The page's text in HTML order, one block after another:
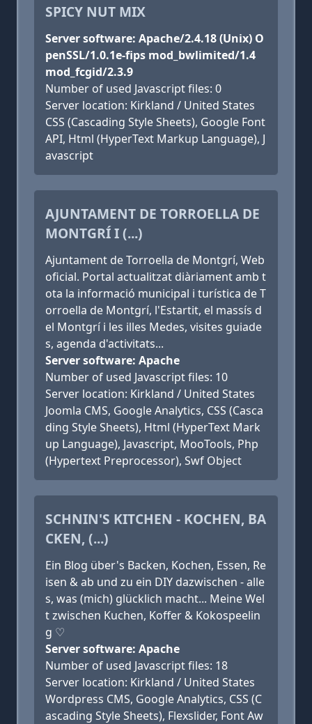
SPICY NUT MIX
Server software: Apache/2.4.18 (Unix) O
penSSL/1.0.1e-fips mod_bwlimited/1.4
mod_fcgid/2.3.9
Number of used Javascript files: 0
Server location: Kirkland / United States
CSS (Cascading Style Sheets), Google Font
API, Html (HyperText Markup Language), J
avascript
AJUNTAMENT DE TORROELLA DE
MONTGRÍ I (...)
Ajuntament de Torroella de Montgrí, Web
oficial. Portal actualitzat diàriament amb t
ota la informació municipal i turística de T
orroella de Montgrí, l'Estartit, el massís d
el Montgrí i les illes Medes, visites guiade
s, agenda d'activitats...
Server software: Apache
Number of used Javascript files: 10
Server location: Kirkland / United States
Joomla CMS, Google Analytics, CSS (Casca
ding Style Sheets), Html (HyperText Mark
up Language), Javascript, MooTools, Php
(Hypertext Preprocessor), Swf Object
SCHNIN'S KITCHEN - KOCHEN, BA
CKEN, (...)
Ein Blog über's Backen, Kochen, Essen, Re
isen & ab und zu ein DIY dazwischen - alle
s, was (mich) glücklich macht... Meine Wel
t zwischen Kuchen, Koffer & Kokospeelin
g ♡
Server software: Apache
Number of used Javascript files: 18
Server location: Kirkland / United States
Wordpress CMS, Google Analytics, CSS (C
ascading Style Sheets), Flexslider, Font Aw